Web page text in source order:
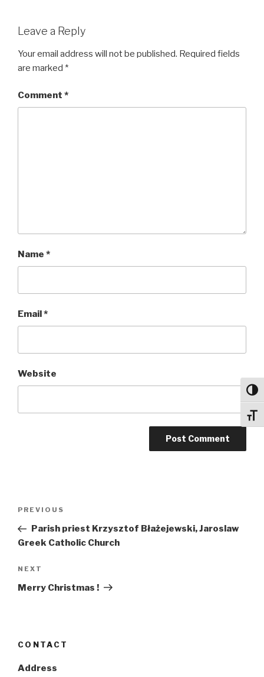
Leave a Reply
Your email address will not be published. Required fields
are marked *
Comment *
Name *
Email*
Website
Previous
Post
PREVIOUS
Parish priest Krzysztof Błażejewski, Jaroslaw
Greek Catholic Church
Next
Post
NEXT
Merry Christmas !
CONTACT
Address